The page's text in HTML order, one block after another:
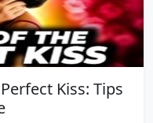
Kiss: Tips